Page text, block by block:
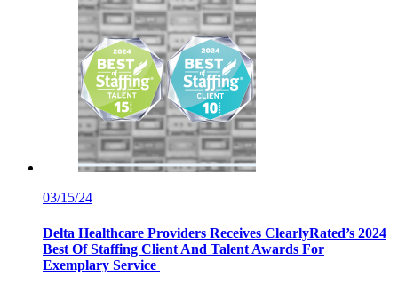
03/15/24
Delta Healthcare Providers Receives ClearlyRated’s 2024
Best Of Staffing Client And Talent Awards For
Exemplary Service